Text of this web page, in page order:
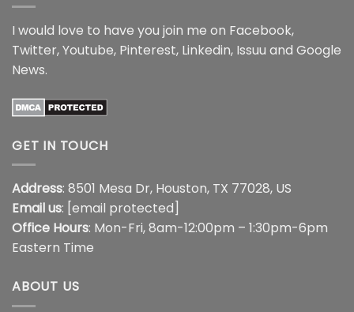
I would love to have you join me on Facebook,
Twitter,Youtube, Pinterest, Linkedin, Issuu and Google
News.
GET IN TOUCH
Address: 8501 Mesa Dr, Houston, TX 77028, US
Email us: [email protected]
Office Hours: Mon-Fri, 8am-12:00pm – 1:30pm-6pm
Eastern Time
ABOUT US